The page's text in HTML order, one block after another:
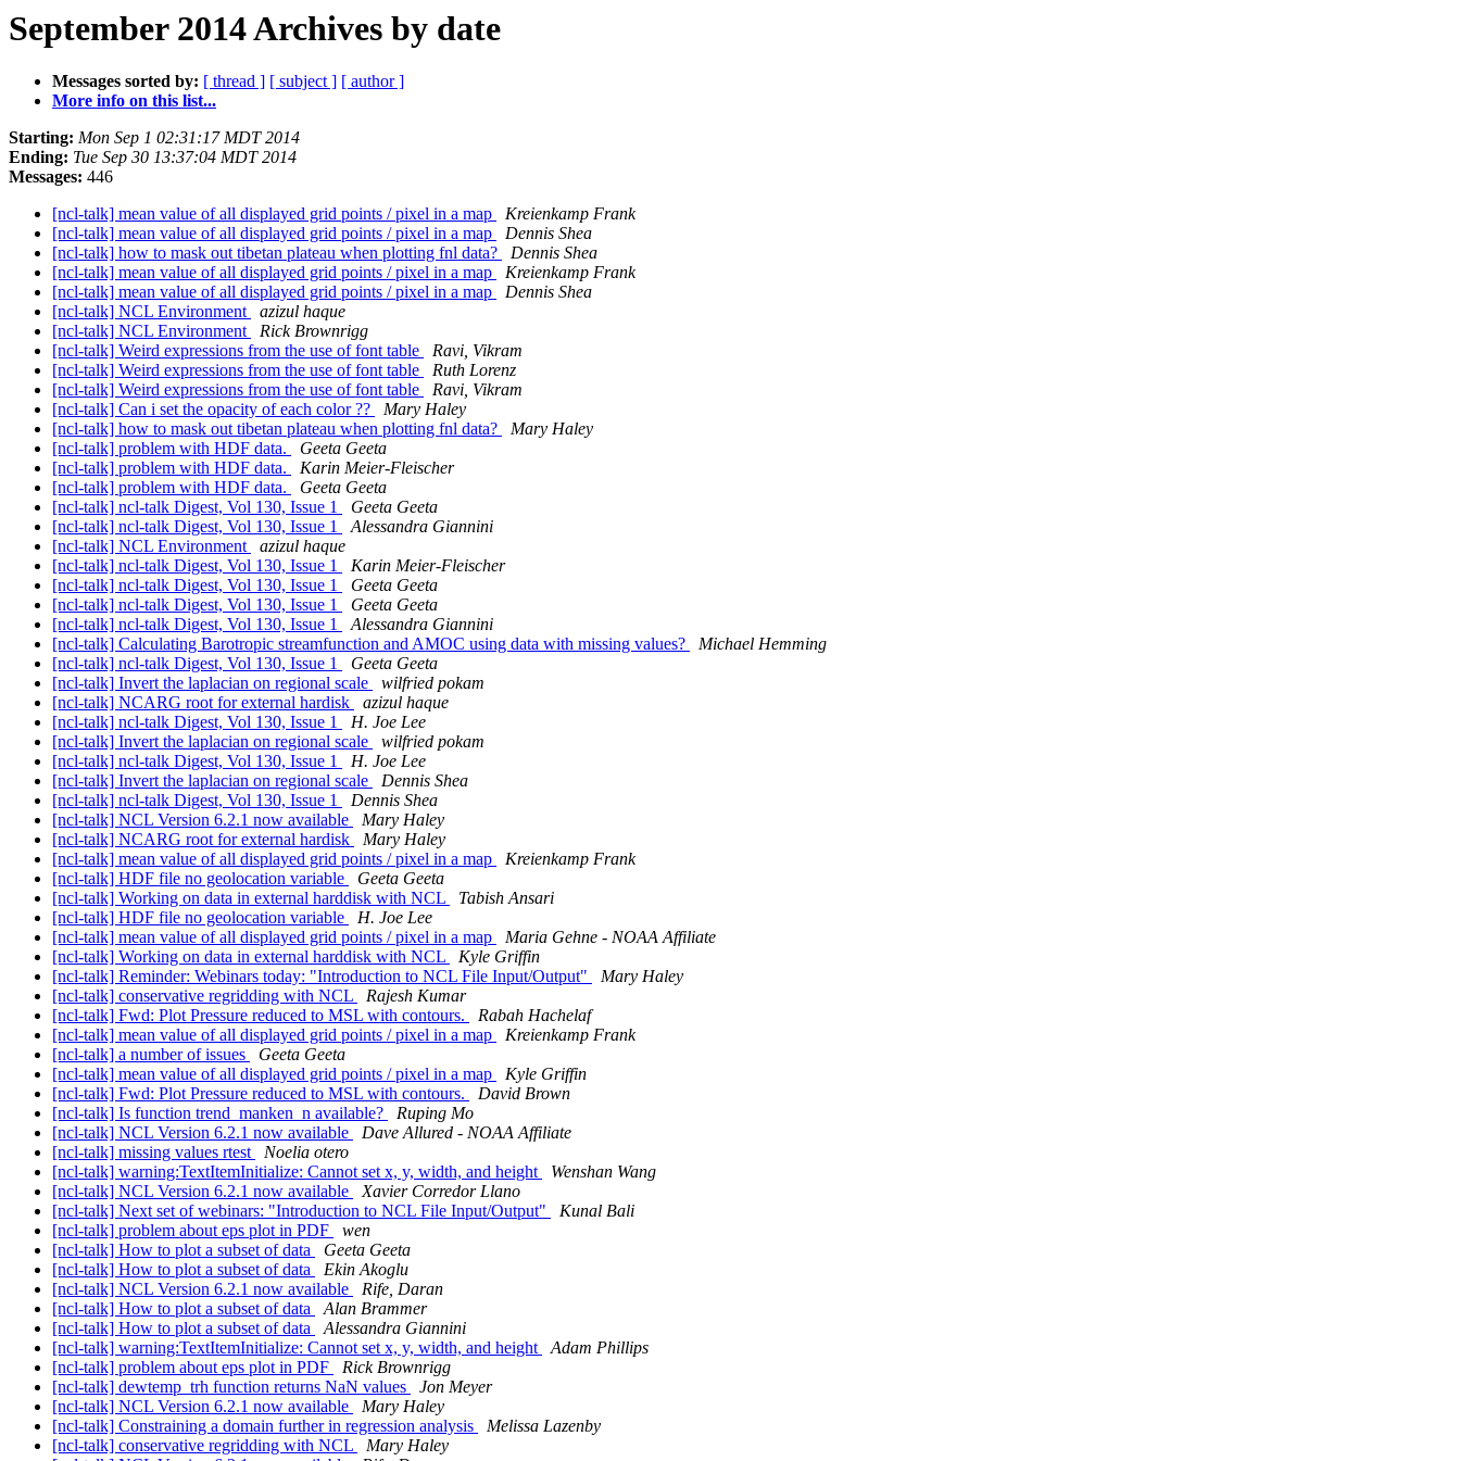
September 2014 Archives by date
Messages sorted by: [ thread ] [ subject ] [ author ]
More info on this list...
Starting: Mon Sep 1 02:31:17 MDT 2014
Ending: Tue Sep 30 13:37:04 MDT 2014
Messages: 446
[ncl-talk] mean value of all displayed grid points / pixel in a map
Kreienkamp Frank
[ncl-talk] mean value of all displayed grid points / pixel in a map
Dennis Shea
[ncl-talk] how to mask out tibetan plateau when plotting fnl data?
Dennis Shea
[ncl-talk] mean value of all displayed grid points / pixel in a map
Kreienkamp Frank
[ncl-talk] mean value of all displayed grid points / pixel in a map
Dennis Shea
[ncl-talk] NCL Environment
azizul haque
[ncl-talk] NCL Environment
Rick Brownrigg
[ncl-talk] Weird expressions from the use of font table
Ravi, Vikram
[ncl-talk] Weird expressions from the use of font table
Ruth Lorenz
[ncl-talk] Weird expressions from the use of font table
Ravi, Vikram
[ncl-talk] Can i set the opacity of each color ??
Mary Haley
[ncl-talk] how to mask out tibetan plateau when plotting fnl data?
Mary Haley
[ncl-talk] problem with HDF data.
Geeta Geeta
[ncl-talk] problem with HDF data.
Karin Meier-Fleischer
[ncl-talk] problem with HDF data.
Geeta Geeta
[ncl-talk] ncl-talk Digest, Vol 130, Issue 1
Geeta Geeta
[ncl-talk] ncl-talk Digest, Vol 130, Issue 1
Alessandra Giannini
[ncl-talk] NCL Environment
azizul haque
[ncl-talk] ncl-talk Digest, Vol 130, Issue 1
Karin Meier-Fleischer
[ncl-talk] ncl-talk Digest, Vol 130, Issue 1
Geeta Geeta
[ncl-talk] ncl-talk Digest, Vol 130, Issue 1
Geeta Geeta
[ncl-talk] ncl-talk Digest, Vol 130, Issue 1
Alessandra Giannini
[ncl-talk] Calculating Barotropic streamfunction and AMOC using data with missing values?
Michael Hemming
[ncl-talk] ncl-talk Digest, Vol 130, Issue 1
Geeta Geeta
[ncl-talk] Invert the laplacian on regional scale
wilfried pokam
[ncl-talk] NCARG root for external hardisk
azizul haque
[ncl-talk] ncl-talk Digest, Vol 130, Issue 1
H. Joe Lee
[ncl-talk] Invert the laplacian on regional scale
wilfried pokam
[ncl-talk] ncl-talk Digest, Vol 130, Issue 1
H. Joe Lee
[ncl-talk] Invert the laplacian on regional scale
Dennis Shea
[ncl-talk] ncl-talk Digest, Vol 130, Issue 1
Dennis Shea
[ncl-talk] NCL Version 6.2.1 now available
Mary Haley
[ncl-talk] NCARG root for external hardisk
Mary Haley
[ncl-talk] mean value of all displayed grid points / pixel in a map
Kreienkamp Frank
[ncl-talk] HDF file no geolocation variable
Geeta Geeta
[ncl-talk] Working on data in external harddisk with NCL
Tabish Ansari
[ncl-talk] HDF file no geolocation variable
H. Joe Lee
[ncl-talk] mean value of all displayed grid points / pixel in a map
Maria Gehne - NOAA Affiliate
[ncl-talk] Working on data in external harddisk with NCL
Kyle Griffin
[ncl-talk] Reminder: Webinars today: "Introduction to NCL File Input/Output"
Mary Haley
[ncl-talk] conservative regridding with NCL
Rajesh Kumar
[ncl-talk] Fwd: Plot Pressure reduced to MSL with contours.
Rabah Hachelaf
[ncl-talk] mean value of all displayed grid points / pixel in a map
Kreienkamp Frank
[ncl-talk] a number of issues
Geeta Geeta
[ncl-talk] mean value of all displayed grid points / pixel in a map
Kyle Griffin
[ncl-talk] Fwd: Plot Pressure reduced to MSL with contours.
David Brown
[ncl-talk] Is function trend_manken_n available?
Ruping Mo
[ncl-talk] NCL Version 6.2.1 now available
Dave Allured - NOAA Affiliate
[ncl-talk] missing values rtest
Noelia otero
[ncl-talk] warning:TextItemInitialize: Cannot set x, y, width, and height
Wenshan Wang
[ncl-talk] NCL Version 6.2.1 now available
Xavier Corredor Llano
[ncl-talk] Next set of webinars: "Introduction to NCL File Input/Output"
Kunal Bali
[ncl-talk] problem about eps plot in PDF
wen
[ncl-talk] How to plot a subset of data
Geeta Geeta
[ncl-talk] How to plot a subset of data
Ekin Akoglu
[ncl-talk] NCL Version 6.2.1 now available
Rife, Daran
[ncl-talk] How to plot a subset of data
Alan Brammer
[ncl-talk] How to plot a subset of data
Alessandra Giannini
[ncl-talk] warning:TextItemInitialize: Cannot set x, y, width, and height
Adam Phillips
[ncl-talk] problem about eps plot in PDF
Rick Brownrigg
[ncl-talk] dewtemp_trh function returns NaN values
Jon Meyer
[ncl-talk] NCL Version 6.2.1 now available
Mary Haley
[ncl-talk] Constraining a domain further in regression analysis
Melissa Lazenby
[ncl-talk] conservative regridding with NCL
Mary Haley